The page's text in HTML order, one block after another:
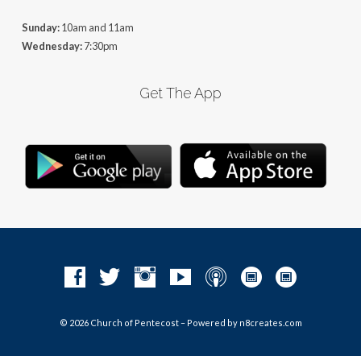
Sunday:10am and 11am
Wednesday:7:30pm
Get The App
© 2026 Church of Pentecost – Powered by n8creates.com